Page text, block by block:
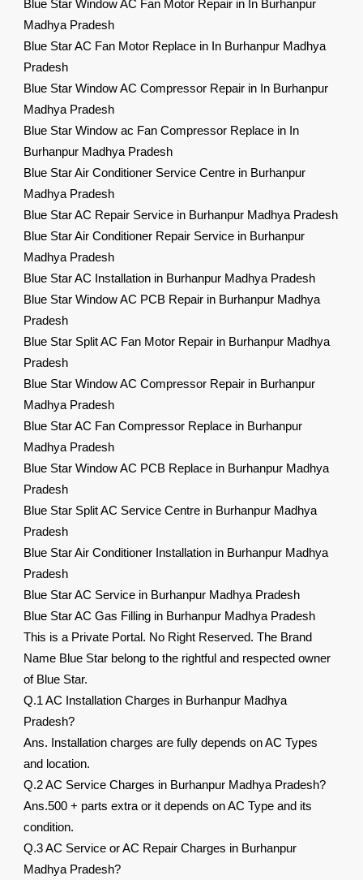
Blue Star Window AC Fan Motor Repair in In Burhanpur
Madhya Pradesh
Blue Star AC Fan Motor Replace in In Burhanpur Madhya
Pradesh
Blue Star Window AC Compressor Repair in In Burhanpur
Madhya Pradesh
Blue Star Window ac Fan Compressor Replace in In
Burhanpur Madhya Pradesh
Blue Star Air Conditioner Service Centre in Burhanpur
Madhya Pradesh
Blue Star AC Repair Service in Burhanpur Madhya Pradesh
Blue Star Air Conditioner Repair Service in Burhanpur
Madhya Pradesh
Blue Star AC Installation in Burhanpur Madhya Pradesh
Blue Star Window AC PCB Repair in Burhanpur Madhya
Pradesh
Blue Star Split AC Fan Motor Repair in Burhanpur Madhya
Pradesh
Blue Star Window AC Compressor Repair in Burhanpur
Madhya Pradesh
Blue Star AC Fan Compressor Replace in Burhanpur
Madhya Pradesh
Blue Star Window AC PCB Replace in Burhanpur Madhya
Pradesh
Blue Star Split AC Service Centre in Burhanpur Madhya
Pradesh
Blue Star Air Conditioner Installation in Burhanpur Madhya
Pradesh
Blue Star AC Service in Burhanpur Madhya Pradesh
Blue Star AC Gas Filling in Burhanpur Madhya Pradesh
This is a Private Portal. No Right Reserved. The Brand
Name Blue Star belong to the rightful and respected owner
of Blue Star.
Q.1 AC Installation Charges in Burhanpur Madhya
Pradesh?
Ans. Installation charges are fully depends on AC Types
and location.
Q.2 AC Service Charges in Burhanpur Madhya Pradesh?
Ans.500 + parts extra or it depends on AC Type and its
condition.
Q.3 AC Service or AC Repair Charges in Burhanpur
Madhya Pradesh?